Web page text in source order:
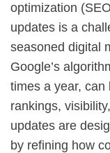
optimization
updates is a
seasoned digital
Google’s
times a year, can
rankings,
updates are
by refining how